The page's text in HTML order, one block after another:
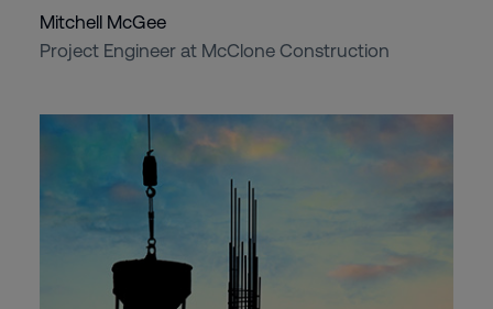
Mitchell McGee
Project Engineer at McClone Construction